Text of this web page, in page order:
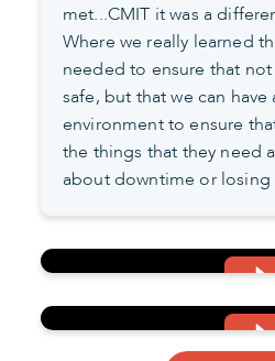
met...CMIT it was a
Where we really learned
needed to ensure that
safe, but that we can have
environment to ensure
the things that they need
about downtime or losing